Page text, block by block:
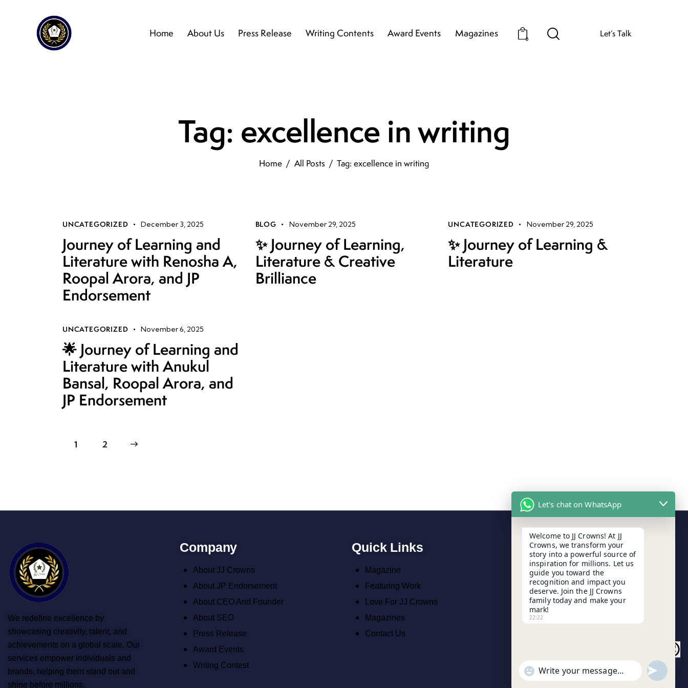
Home About Us Press Release Writing Contents Award Events Magazines
0
Let’s Talk
Tag: excellence in writing
Home All Posts Tag: excellence in writing
UNCATEGORIZED December 3, 2025
Journey of Learning and
Literature with Renosha A,
Roopal Arora, and JP
Endorsement
BLOG November 29, 2025
✨ Journey of Learning,
Literature & Creative
Brilliance
UNCATEGORIZED November 29, 2025
✨ Journey of Learning &
Literature
UNCATEGORIZED November 6, 2025
🌟 Journey of Learning and
Literature with Anukul
Bansal, Roopal Arora, and
JP Endorsement
1 2
We redefine excellence by
showcasing creativity, talent, and
achievements on a global scale. Our
services empower individuals and
brands, helping them stand out and
shine before millions.
Company
About JJ Crowns
About JP Endorsement
About CEO And Founder
About SEO
Press Release
Award Events
Writing Contest
Quick Links
Magazine
Featuring Work
Love For JJ Crowns
Magazines
Contact Us
Contact Details
Arunodaya Market, Cuttack
+91 8763185140
jayjagannathjjcrowns@gmail.com
H
Let's chat on WhatsApp
Welcome to JJ Crowns! At JJ
Crowns, we transform your
story into a powerful source of
inspiration for millions. Let us
guide you toward the
recognition and impact you
deserve. Join the JJ Crowns
family today and make your
mark!
22:22
"+chaty_settings.lang.emoji_picker+"
W
undefined